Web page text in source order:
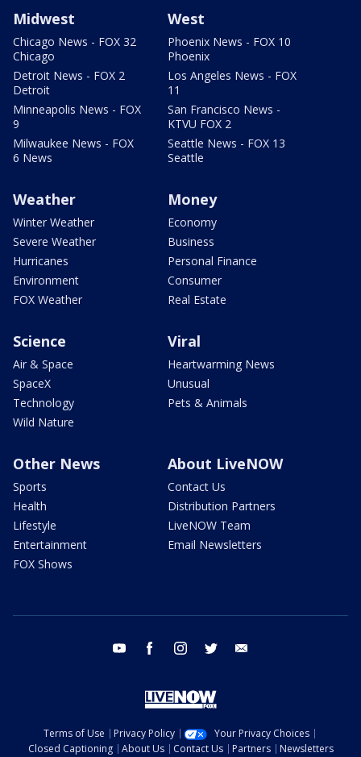
Midwest
Chicago News - FOX 32
Chicago
Detroit News - FOX 2
Detroit
Minneapolis News - FOX
9
Milwaukee News - FOX
6 News
West
Phoenix News - FOX 10
Phoenix
Los Angeles News - FOX
11
San Francisco News -
KTVU FOX 2
Seattle News - FOX 13
Seattle
Weather
Winter Weather
Severe Weather
Hurricanes
Environment
FOX Weather
Money
Economy
Business
Personal Finance
Consumer
Real Estate
Science
Air & Space
SpaceX
Technology
Wild Nature
Viral
Heartwarming News
Unusual
Pets & Animals
Other News
Sports
Health
Lifestyle
Entertainment
FOX Shows
About LiveNOW
Contact Us
Distribution Partners
LiveNOW Team
Email Newsletters
youtube facebook instagram twitter
Terms of Use Privacy Policy
Your Privacy Choices
Closed Captioning
About Us Contact Us Partners Newsletters